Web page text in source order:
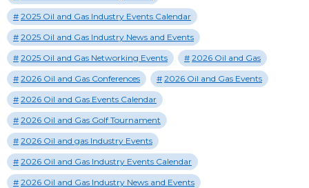
2025 Oil and Gas Industry Events Calendar
2025 Oil and Gas Industry News and Events
2025 Oil and Gas Networking Events
2026 Oil and Gas
2026 Oil and Gas Conferences
2026 Oil and Gas Events
2026 Oil and Gas Events Calendar
2026 Oil and Gas Golf Tournament
2026 Oil and gas Industry Events
2026 Oil and Gas Industry Events Calendar
2026 Oil and Gas Industry News and Events